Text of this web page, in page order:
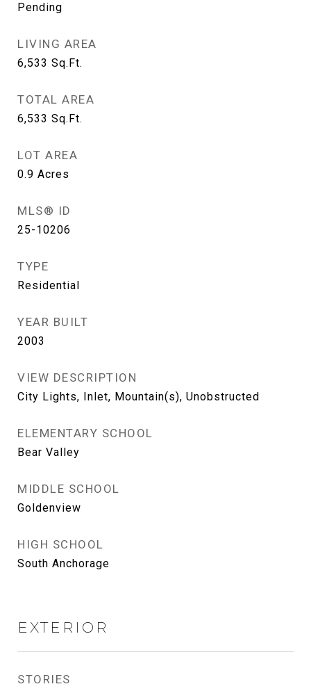
Pending
LIVING AREA
6,533 Sq.Ft.
TOTAL AREA
6,533 Sq.Ft.
LOT AREA
0.9 Acres
MLS® ID
25-10206
TYPE
Residential
YEAR BUILT
2003
VIEW DESCRIPTION
City Lights, Inlet, Mountain(s), Unobstructed
ELEMENTARY SCHOOL
Bear Valley
MIDDLE SCHOOL
Goldenview
HIGH SCHOOL
South Anchorage
EXTERIOR
STORIES